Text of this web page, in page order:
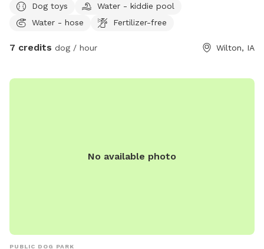
children, towels to dry off, water trough and poopy bags
and trash.
Dog toys
Water - kiddie pool
Water - hose
Fertilizer-free
7 credits dog / hour Wilton, IA
No available photo
PUBLIC DOG PARK